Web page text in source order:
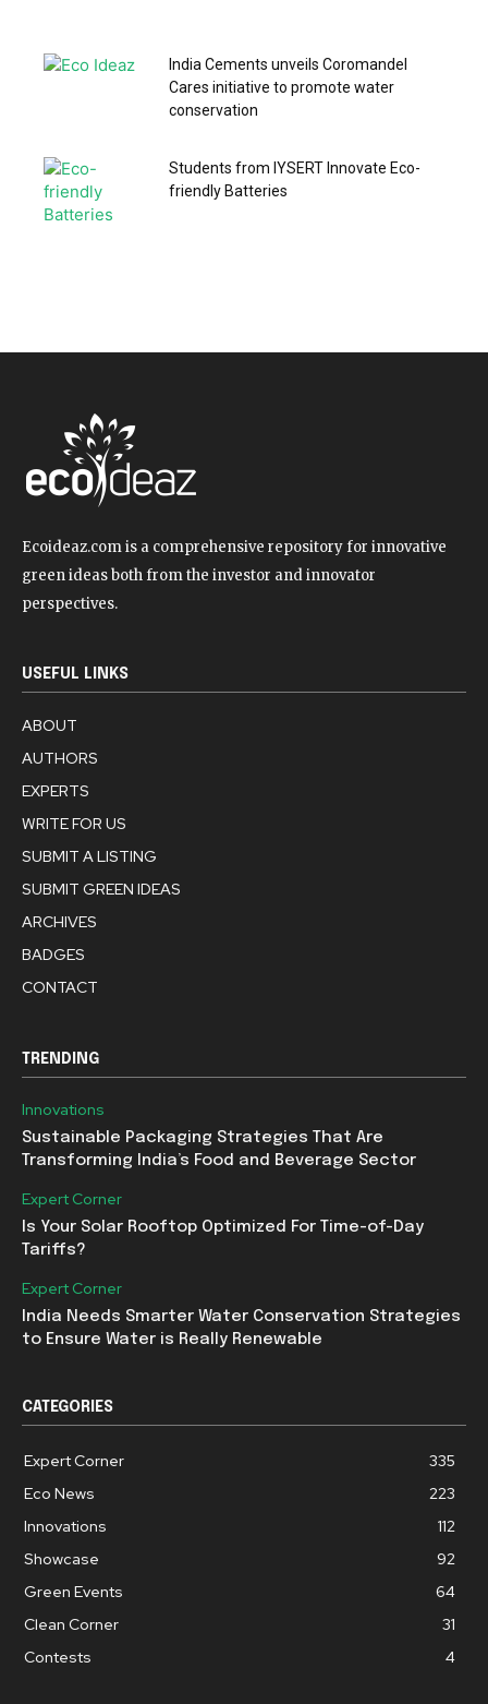
India Cements unveils Coromandel
Cares initiative to promote water
conservation
Students from IYSERT Innovate Eco-
friendly Batteries
Ecoideaz.com is a comprehensive repository for innovative
green ideas both from the investor and innovator
perspectives.
USEFUL LINKS
ABOUT
AUTHORS
EXPERTS
WRITE FOR US
SUBMIT A LISTING
SUBMIT GREEN IDEAS
ARCHIVES
BADGES
CONTACT
TRENDING
Innovations
Sustainable Packaging Strategies That Are
Transforming India’s Food and Beverage Sector
Expert Corner
Is Your Solar Rooftop Optimized For Time-of-Day
Tariffs?
Expert Corner
India Needs Smarter Water Conservation Strategies
to Ensure Water is Really Renewable
CATEGORIES
Expert Corner
335
Eco News
223
Innovations
112
Showcase
92
Green Events
64
Clean Corner
31
Contests
4